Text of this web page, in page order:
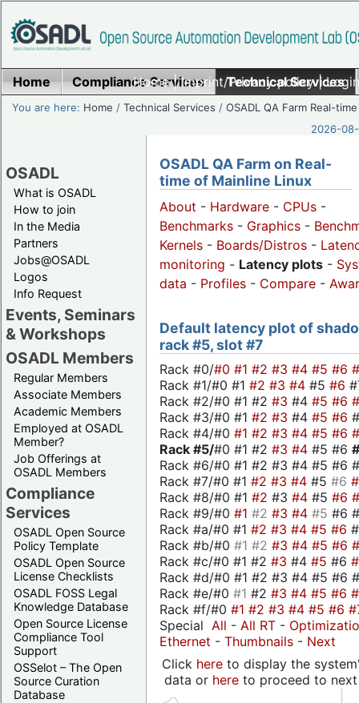
Home|Imprint/Privacy policy|
Home Compliance Services Technical Services
You are here: Home /Technical Services /OSADL QA Farm Real-time
2026-
OSADL
What is OSADL
How to join
In the Media
Partners
Jobs@OSADL
Logos
Info Request
Events, Seminars
& Workshops
OSADL Members
Regular Members
Associate Members
Academic Members
Employed at OSADL
Member?
Job Offerings at
OSADL Members
Compliance
Services
OSADL Open Source
Policy Template
OSADL Open Source
License Checklists
OSADL FOSS Legal
Knowledge Database
Open Source License
Compliance Tool
Support
OSSelot – The Open
Source Curation
Database
OSADL QA Farm on Real-
time of Mainline Linux
About - Hardware - CPUs -
Benchmarks - Graphics -
Kernels - Boards/Distros -
monitoring - Latency plots -
data - Profiles - Compare -
Default latency plot of
rack #5, slot #7
Rack #0/#0 #1 #2 #3 #4 #5 #6
Rack #1/#0 #1 #2 #3 #4 #5 #6
Rack #2/#0 #1 #2 #3 #4 #5 #6
Rack #3/#0 #1 #2 #3 #4 #5 #6
Rack #4/#0 #1 #2 #3 #4 #5 #6
Rack #5/#0 #1 #2 #3 #4 #5 #6
Rack #6/#0 #1 #2 #3 #4 #5 #6
Rack #7/#0 #1 #2 #3 #4 #5 #6
Rack #8/#0 #1 #2 #3 #4 #5 #6
Rack #9/#0 #1 #2 #3 #4 #5 #6
Rack #a/#0 #1 #2 #3 #4 #5 #6
Rack #b/#0 #1 #2 #3 #4 #5 #6
Rack #c/#0 #1 #2 #3 #4 #5 #6
Rack #d/#0 #1 #2 #3 #4 #5 #6
Rack #e/#0 #1 #2 #3 #4 #5 #6
Rack #f/#0 #1 #2 #3 #4 #5 #6
Special All - All RT -
Ethernet - Thumbnails - Next
Click hereto display the
data or hereto proceed to next